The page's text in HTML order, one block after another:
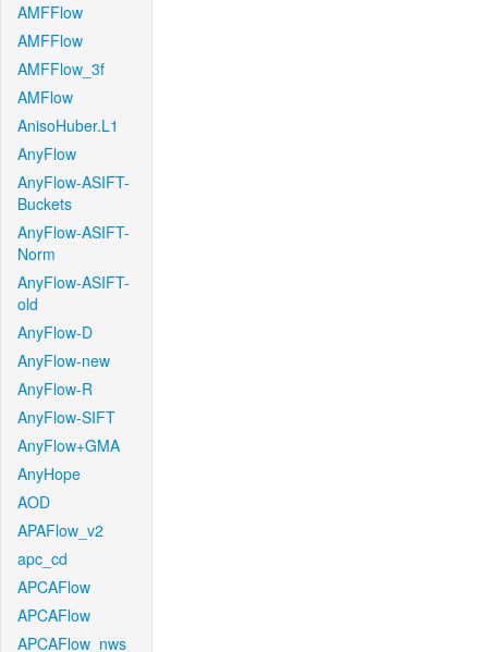
AMFFlow
AMFFlow
AMFFlow_3f
AMFlow
AnisoHuber.L1
AnyFlow
AnyFlow-ASIFT-
Buckets
AnyFlow-ASIFT-
Norm
AnyFlow-ASIFT-
old
AnyFlow-D
AnyFlow-new
AnyFlow-R
AnyFlow-SIFT
AnyFlow+GMA
AnyHope
AOD
APAFlow_v2
apc_cd
APCAFlow
APCAFlow
APCAFlow_nws